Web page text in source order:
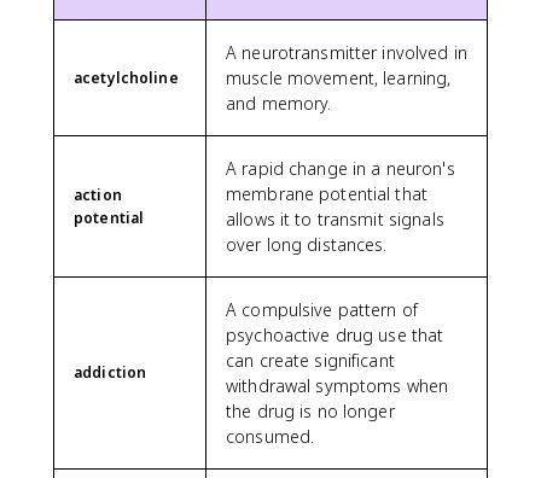
acetylcholine
A neurotransmitter involved in
muscle movement, learning,
and memory.
action
potential
A rapid change in a neuron's
membrane potential that
allows it to transmit signals
over long distances.
addiction
A compulsive pattern of
psychoactive drug use that
can create significant
withdrawal symptoms when
the drug is no longer
consumed.